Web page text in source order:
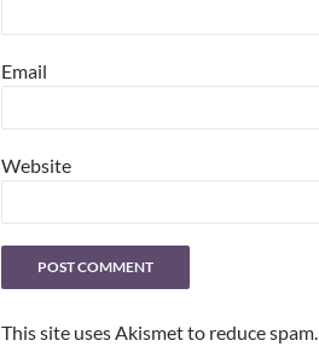
Email
Website
This site uses Akismet to reduce spam.